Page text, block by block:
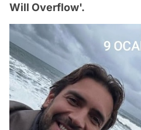
Will Overflow'.